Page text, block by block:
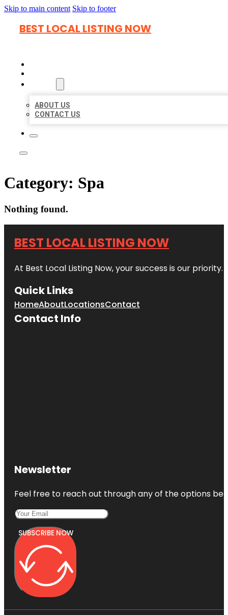
Skip to main content Skip to footer
BEST LOCAL LISTING NOW
ABOUT US
CONTACT US
Category: Spa
Nothing found.
BEST LOCAL LISTING NOW
At Best Local Listing Now, your success is our
Quick Links
HomeAboutLocationsContact
Contact Info
Newsletter
Feel free to reach out through any of the options
SUBSCRIBE NOW